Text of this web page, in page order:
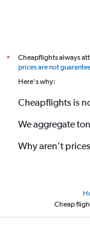
*
Cheapflights always
prices are not
Here's why:
Cheapflights is
We aggregate
Why aren’t
Cheap